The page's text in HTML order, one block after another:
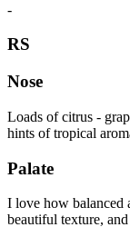
-
RS
Nose
Loads of citrus -
hints of tropical
Palate
I love how balanced
beautiful texture,